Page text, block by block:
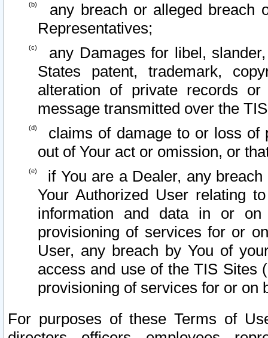
any breach or alleged breach
Representatives;
any Damages for libel,
States patent, trademark,
alteration of private records
message transmitted over the
claims of damage to or loss of
out of Your act or omission, or
if You are a Dealer, any
Your Authorized User relating
information and data in or on
provisioning of services for or
User, any breach by You of
access and use of the TIS Sites
provisioning of services for or on
For purposes of these Terms of